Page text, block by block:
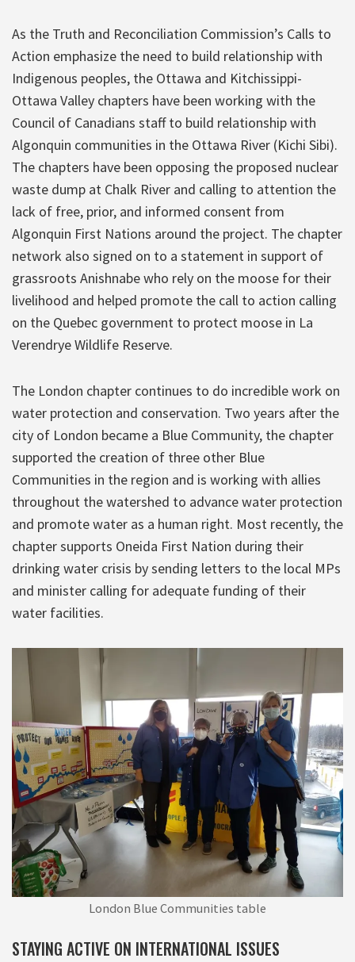
As the Truth and Reconciliation Commission’s Calls to
Action emphasize the need to build relationship with
Indigenous peoples, the Ottawa and Kitchissippi-
Ottawa Valley chapters have been working with the
Council of Canadians staff to build relationship with
Algonquin communities in the Ottawa River (Kichi Sibi).
The chapters have been opposing the proposed nuclear
waste dump at Chalk River and calling to attention the
lack of free, prior, and informed consent from
Algonquin First Nations around the project. The chapter
network also signed on to a statement in support of
grassroots Anishnabe who rely on the moose for their
livelihood and helped promote the call to action calling
on the Quebec government to protect moose in La
Verendrye Wildlife Reserve.
The London chapter continues to do incredible work on
water protection and conservation. Two years after the
city of London became a Blue Community, the chapter
supported the creation of three other Blue
Communities in the region and is working with allies
throughout the watershed to advance water protection
and promote water as a human right. Most recently, the
chapter supports Oneida First Nation during their
drinking water crisis by sending letters to the local MPs
and minister calling for adequate funding of their
water facilities.
London Blue Communities table
STAYING ACTIVE ON INTERNATIONAL ISSUES